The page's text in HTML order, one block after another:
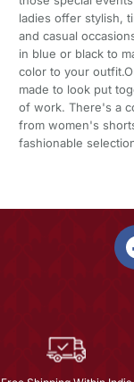
ladies offer stylish,
and casual
in blue or black to
color to your
made to look put
of work. There's a
from women's
fashionable